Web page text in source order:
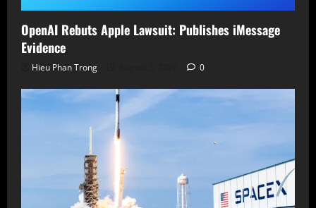
OpenAI Rebuts Apple Lawsuit: Publishes iMessage
Evidence
Hieu Phan Trong 0